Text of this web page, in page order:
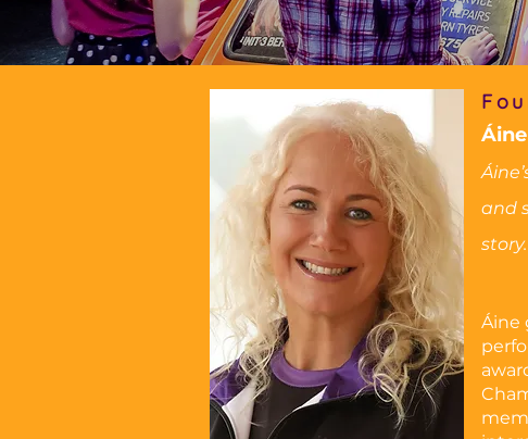
and
story.
Áine